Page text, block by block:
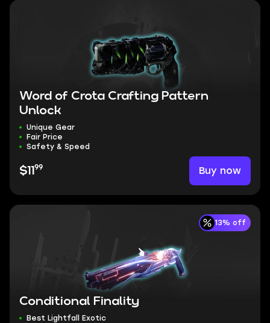
Word of Crota Crafting Pattern
Unlock
Unique Gear
Fair Price
Safety & Speed
$11 99 Buy now
13% off
Conditional Finality
Best Lightfall Exotic